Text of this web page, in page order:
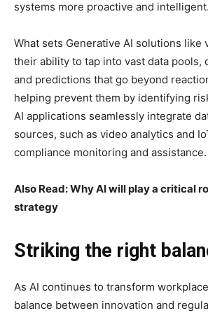
systems more proactive and intelligent.
What sets Generative AI solutions like
their ability to tap into vast data pools,
and predictions that go beyond
helping prevent them by identifying
AI applications seamlessly integrate
sources, such as video analytics and
compliance monitoring and assistance.
Also Read: Why AI will play a critical
strategy
Striking the right
As AI continues to transform
balance between innovation and